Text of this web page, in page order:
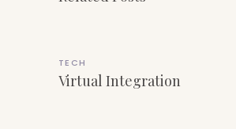
TECH
Virtual Integration